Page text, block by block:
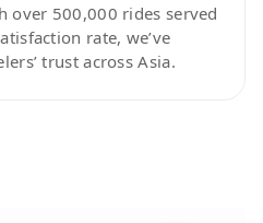
over 500,000 rides served
rate, we’ve
trust across Asia.